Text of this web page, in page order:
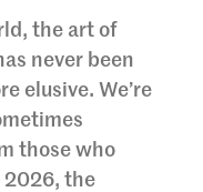
the art of
never been
elusive. We’re
those who
2026, the